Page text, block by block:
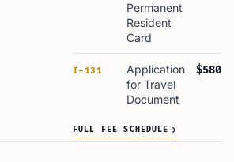
Permanent
Resident
Card
I-131
Application
for Travel
Document
$580
FULL FEE SCHEDULE